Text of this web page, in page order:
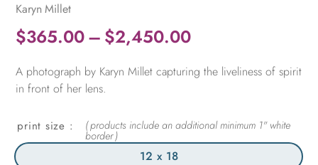
Karyn Millet
$365.00– $2,450.00Price
$365.00
$2,450.00
A photograph by Karyn Millet capturing the liveliness of spirit
in front of her lens.
print size
12 x 18